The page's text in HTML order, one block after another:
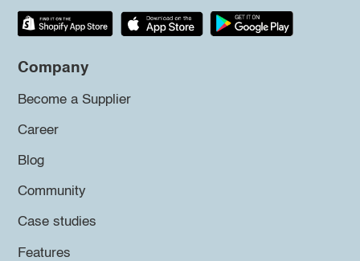
Company
Become a Supplier
Career
Blog
Community
Case studies
Features